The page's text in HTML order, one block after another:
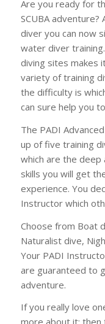
Are you ready for
SCUBA
diver you can now
water diver
diving sites makes
variety of training
the difficulty is
can sure help you
The PADI
up of five training
which are the deep
skills you will get
experience. You
Instructor which
Choose from Boat
Naturalist dive,
Your PADI
are guaranteed to
adventure.
If you really love